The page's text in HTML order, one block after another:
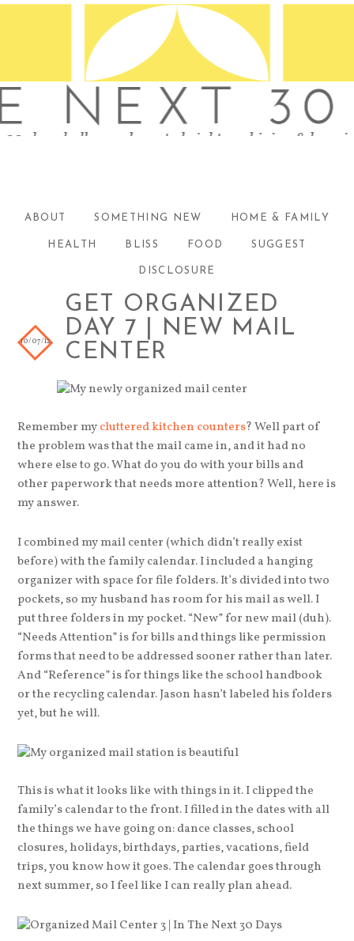
ABOUT SOMETHING NEW HOME & FAMILY
HEALTH BLISS FOOD SUGGEST
DISCLOSURE
GET ORGANIZED
DAY 7 | NEW MAIL
CENTER
10/07/12
Remember mycluttered kitchen counters? Well part of
the problem was that the mail came in, and it had no
where else to go. What do you do with your bills and
other paperwork that needs more attention? Well, here is
my answer.
I combined my mail center (which didn’t really exist
before) with the family calendar. I included a hanging
organizer with space for file folders. It’s divided into two
pockets, so my husband has room for his mail as well. I
put three folders in my pocket. “New” for new mail (duh).
“Needs Attention” is for bills and things like permission
forms that need to be addressed sooner rather than later.
And “Reference” is for things like the school handbook
or the recycling calendar. Jason hasn’t labeled his folders
yet, but he will.
This is what it looks like with things in it. I clipped the
family’s calendar to the front. I filled in the dates with all
the things we have going on: dance classes, school
closures, holidays, birthdays, parties, vacations, field
trips, you know how it goes. The calendar goes through
next summer, so I feel like I can really plan ahead.